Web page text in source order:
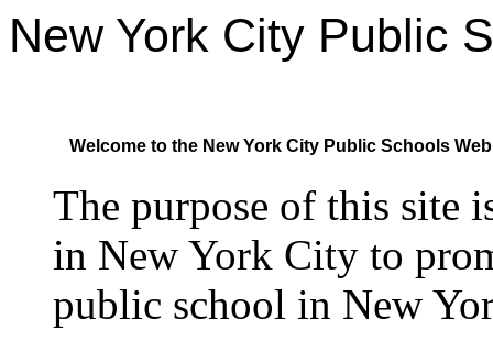
New York City Public
Welcome to the New York City Public Schools
The purpose of this site
in New York City to
public school in New